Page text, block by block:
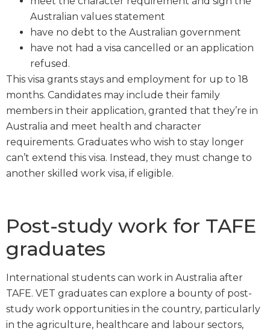
Australian values statement
have no debt to the Australian government
have not had a visa cancelled or an application
refused.
This visa grants stays and employment for up to 18
months. Candidates may include their family
members in their application, granted that they’re in
Australia and meet health and character
requirements. Graduates who wish to stay longer
can’t extend this visa. Instead, they must change to
another skilled work visa, if eligible.
Post-study work for TAFE
graduates
International students can work in Australia after
TAFE. VET graduates can explore a bounty of post-
study work opportunities in the country, particularly
in the agriculture, healthcare and labour sectors,